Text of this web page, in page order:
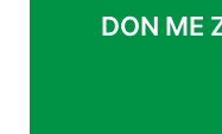
DON ME